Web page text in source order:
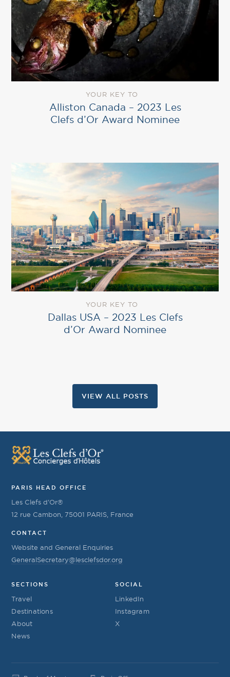
YOUR KEY TO
Alliston Canada – 2023 Les
Clefs d’Or Award Nominee
YOUR KEY TO
Dallas USA – 2023 Les Clefs
d’Or Award Nominee
VIEW ALL POSTS
PARIS HEAD OFFICE
Les Clefs d’Or®
12 rue Cambon, 75001 PARIS, France
CONTACT
Website and General Enquiries
GeneralSecretary@lesclefsdor.org
SECTIONS
Travel
Destinations
About
News
SOCIAL
LinkedIn
Instagram
X